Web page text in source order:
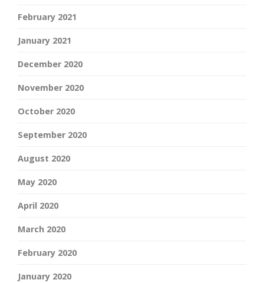
February 2021
January 2021
December 2020
November 2020
October 2020
September 2020
August 2020
May 2020
April 2020
March 2020
February 2020
January 2020